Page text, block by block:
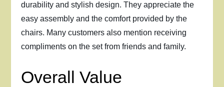
durability and stylish design. They appreciate the
easy assembly and the comfort provided by the
chairs. Many customers also mention receiving
compliments on the set from friends and family.
Overall Value